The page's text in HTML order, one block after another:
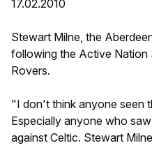
17.02.2010
Stewart Milne, the
following the Active Nation
Rovers.
"I don't think anyone seen
Especially anyone who
against Celtic. Stewart Milne